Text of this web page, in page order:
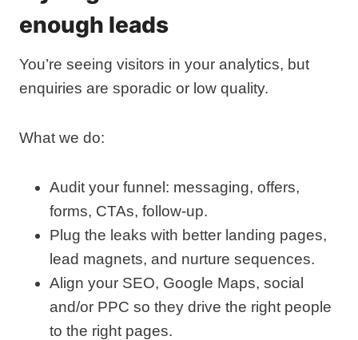
enough leads
You’re seeing visitors in your analytics, but
enquiries are sporadic or low quality.
What we do:
Audit your funnel: messaging, offers,
forms, CTAs, follow‑up.
Plug the leaks with better landing pages,
lead magnets, and nurture sequences.
Align your SEO, Google Maps, social
and/or PPC so they drive the right people
to the right pages.